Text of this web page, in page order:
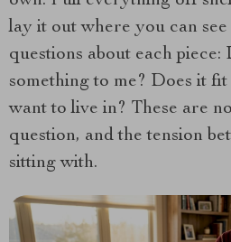
lay it out where you can
questions about each piece:
something to me? Does it
want to live in? These are
question, and the tension
sitting with.